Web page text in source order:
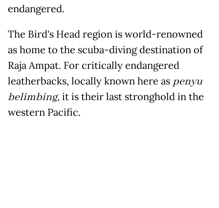
endangered.
The Bird's Head region is world-renowned
as home to the scuba-diving destination of
Raja Ampat. For critically endangered
leatherbacks, locally known here as penyu
belimbing, it is their last stronghold in the
western Pacific.